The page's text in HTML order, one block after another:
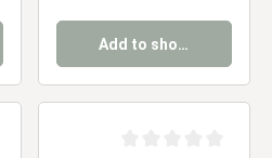
Add to shopping cart